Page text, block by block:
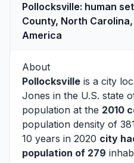
Pollocksville: human
County, North
America
About
Pollocksville is a city
Jones in the U.S. state
population at the 2010
population density of
10 years in 2020 city
population of 279